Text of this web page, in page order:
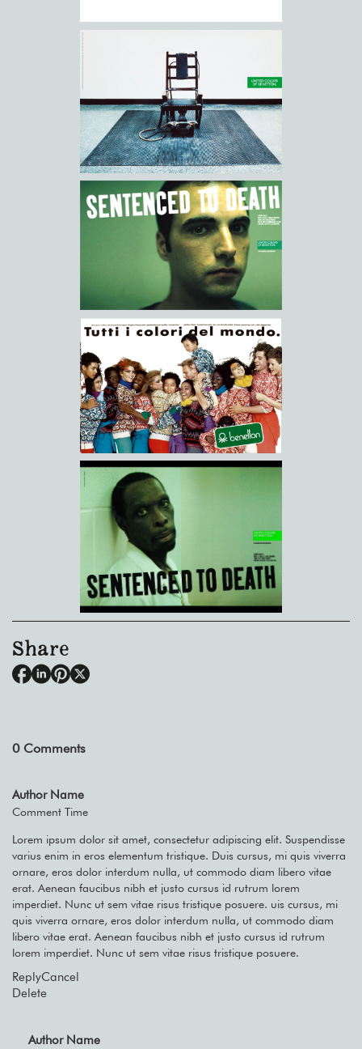
Share
0Comments
Author Name
Comment Time
Lorem ipsum dolor sit amet, consectetur adipiscing elit. Suspendisse
varius enim in eros elementum tristique. Duis cursus, mi quis viverra
ornare, eros dolor interdum nulla, ut commodo diam libero vitae
erat. Aenean faucibus nibh et justo cursus id rutrum lorem
imperdiet. Nunc ut sem vitae risus tristique posuere. uis cursus, mi
quis viverra ornare, eros dolor interdum nulla, ut commodo diam
libero vitae erat. Aenean faucibus nibh et justo cursus id rutrum
lorem imperdiet. Nunc ut sem vitae risus tristique posuere.
ReplyCancel
Delete
Author Name